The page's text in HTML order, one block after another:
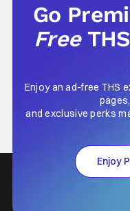
Go
Free
Enjoy an ad-free THS
pages,
and exclusive perks
Enjoy